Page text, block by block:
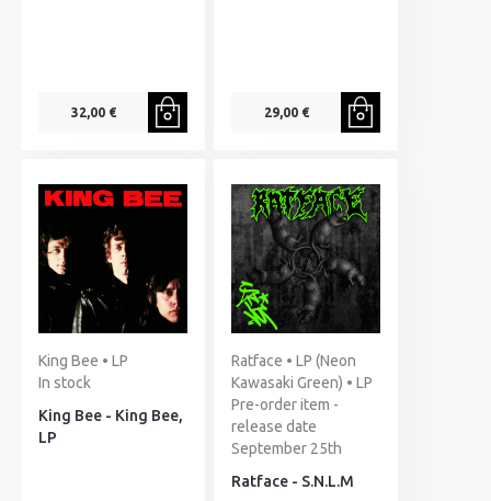
32,00 € 29,00 €
King Bee • LP
In stock
King Bee - King Bee,
LP
Ratface • LP (Neon
Kawasaki Green) • LP
Pre-order item -
release date
September 25th
Ratface - S.N.L.M